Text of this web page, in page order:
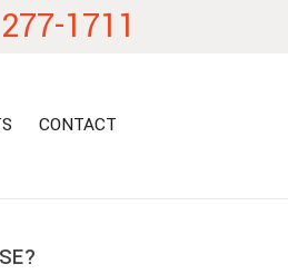
1711
CONTACT